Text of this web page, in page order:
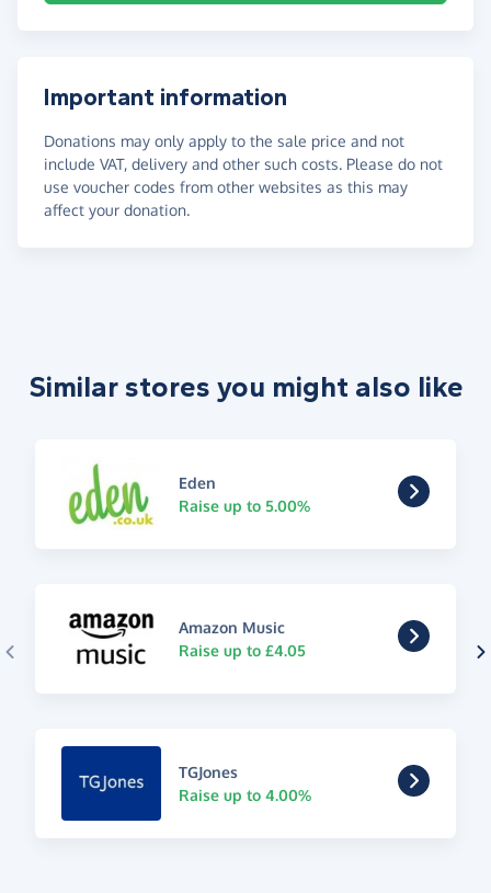
Important information
Donations may only apply to the sale price and not
include VAT, delivery and other such costs. Please do not
use voucher codes from other websites as this may
affect your donation.
Similar stores you might also like
Eden
Raise up to 5.00%
Amazon Music
Raise up to £4.05
TGJones
Raise up to 4.00%